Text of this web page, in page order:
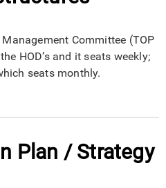
Committee (TOP
HOD’s and it seats weekly;
seats monthly.
Plan / Strategy